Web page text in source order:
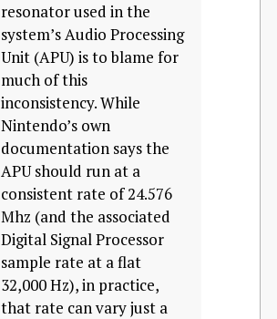
resonator used in the
system’s Audio Processing
Unit (APU) is to blame for
much of this
inconsistency. While
Nintendo’s own
documentation says the
APU should run at a
consistent rate of 24.576
Mhz (and the associated
Digital Signal Processor
sample rate at a flat
32,000 Hz), in practice,
that rate can vary just a